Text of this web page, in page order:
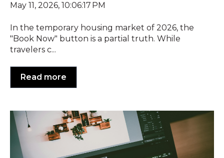
May 11, 2026, 10:06:17 PM
In the temporary housing market of 2026, the
"Book Now" button is a partial truth. While
travelers c...
Read more